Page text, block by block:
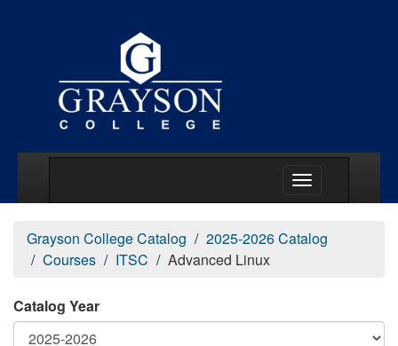
Grayson College Catalog
2025-2026 Catalog
Courses
ITSC Advanced Linux
Catalog Year